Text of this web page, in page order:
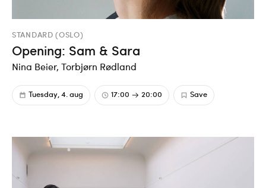
STANDARD (OSLO)
Opening: Sam & Sara
Nina Beier, Torbjørn Rødland
Tuesday, 4. aug 17:00 20:00 Save